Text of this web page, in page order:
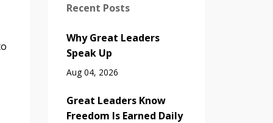
Recent Posts
Why Great Leaders
Speak Up
Aug 04, 2026
Great Leaders Know
Freedom Is Earned Daily